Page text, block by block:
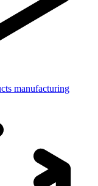
manufacturing